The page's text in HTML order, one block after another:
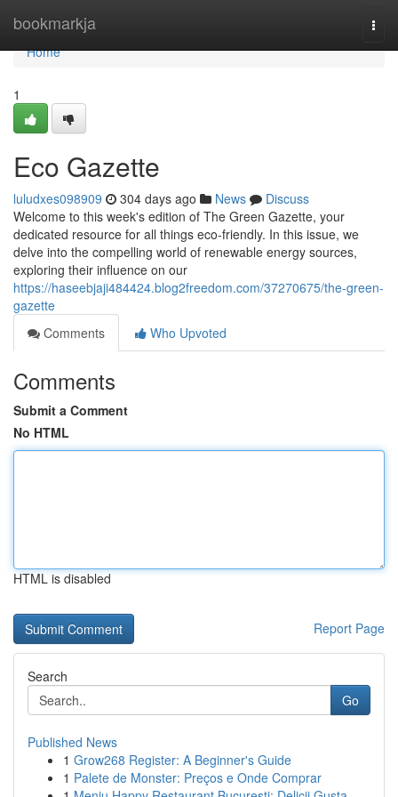
bookmarkja
Home
Home
1
Eco Gazette
luludxes098909 304 days ago News
Discuss
Welcome to this week's edition of The Green Gazette, your
dedicated resource for all things eco-friendly. In this issue, we
delve into the compelling world of renewable energy sources,
exploring their influence on our
https://haseebjaji484424.blog2freedom.com/37270675/the-green-
gazette
Comments
Who Upvoted
Comments
Submit a Comment
No HTML
HTML is disabled
Report Page
Search
Go
Published News
1 Grow268 Register: A Beginner's Guide
1 Palete de Monster: Preços e Onde Comprar